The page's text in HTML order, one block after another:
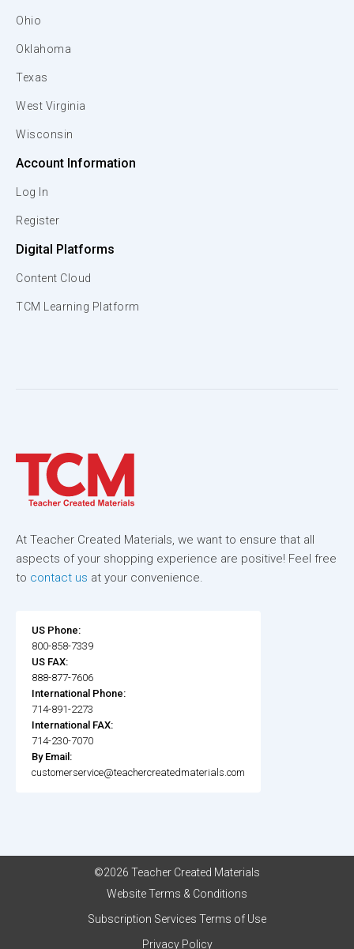
Ohio
Oklahoma
Texas
West Virginia
Wisconsin
Account Information
Log In
Register
Digital Platforms
Content Cloud
TCM Learning Platform
At Teacher Created Materials, we want to ensure that all
aspects of your shopping experience are positive! Feel free
to contact us at your convenience.
US Phone:
800-858-7339
US FAX:
888-877-7606
International Phone:
714-891-2273
International FAX:
714-230-7070
By Email:
customerservice@teachercreatedmaterials.com
©2026 Teacher Created Materials
Website Terms & Conditions
Subscription Services Terms of Use
Privacy Policy